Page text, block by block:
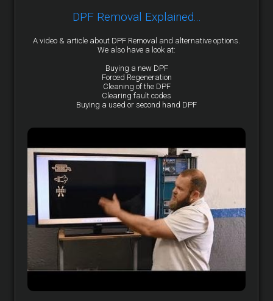
DPF Removal Explained...
A video & article about DPF Removal and alternative options.
We also have a look at:
Buying a new DPF
Forced Regeneration
Cleaning of the DPF
Clearing fault codes
Buying a used or second hand DPF